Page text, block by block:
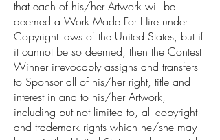
that each of his/her Artwork will be
deemed a Work Made For Hire under
Copyright laws of the United States, but if
it cannot be so deemed, then the Contest
Winner irrevocably assigns and transfers
to Sponsor all of his/her right, title and
interest in and to his/her Artwork,
including but not limited to, all copyright
and trademark rights which he/she may